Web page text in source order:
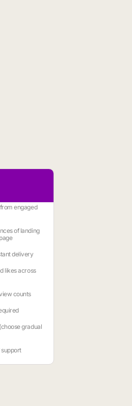
engaged
of landing
delivery
likes across
counts
gradual